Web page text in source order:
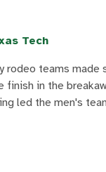
Tech
rodeo teams
in the
led the men's